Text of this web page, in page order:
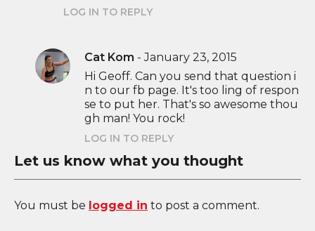
LOG IN TO REPLY
Cat Kom -January 23, 2015
Hi Geoff. Can you send that question i
n to our fb page. It's too ling of respon
se to put her. That's so awesome thou
gh man! You rock!
LOG IN TO REPLY
Let us know what you thought
You must be logged in to post a comment.